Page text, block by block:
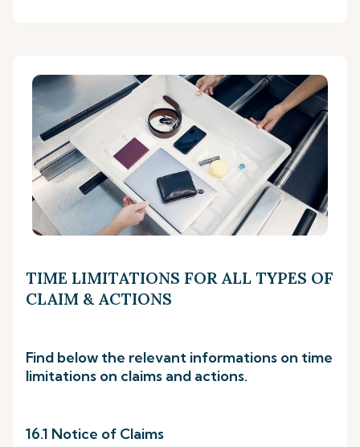
TIME LIMITATIONS FOR ALL TYPES OF
CLAIM & ACTIONS
Find below the relevant informations on time
limitations on claims and actions.
16.1 Notice of Claims